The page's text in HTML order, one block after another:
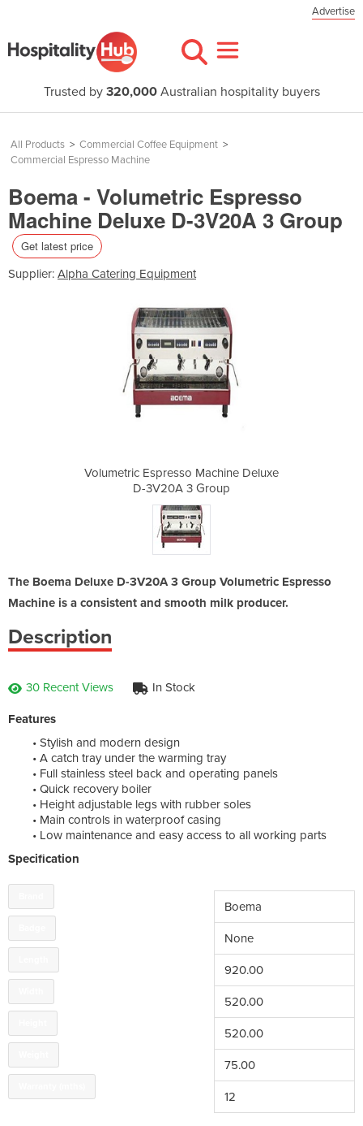
Advertise
Trusted by 320,000Australian hospitality buyers
All Products > Commercial Coffee Equipment >
Commercial Espresso Machine
Boema - Volumetric Espresso
Machine Deluxe D-3V20A 3 Group
Get latest price
Supplier: Alpha Catering Equipment
Volumetric Espresso Machine Deluxe
D-3V20A 3 Group
The Boema Deluxe D-3V20A 3 Group Volumetric Espresso
Machine is a consistent and smooth milk producer.
Description
30 Recent Views In Stock
Features
• Stylish and modern design
• A catch tray under the warming tray
• Full stainless steel back and operating panels
• Quick recovery boiler
• Height adjustable legs with rubber soles
• Main controls in waterproof casing
• Low maintenance and easy access to all working parts
Specification
Boema
None
920.00
520.00
520.00
75.00
12